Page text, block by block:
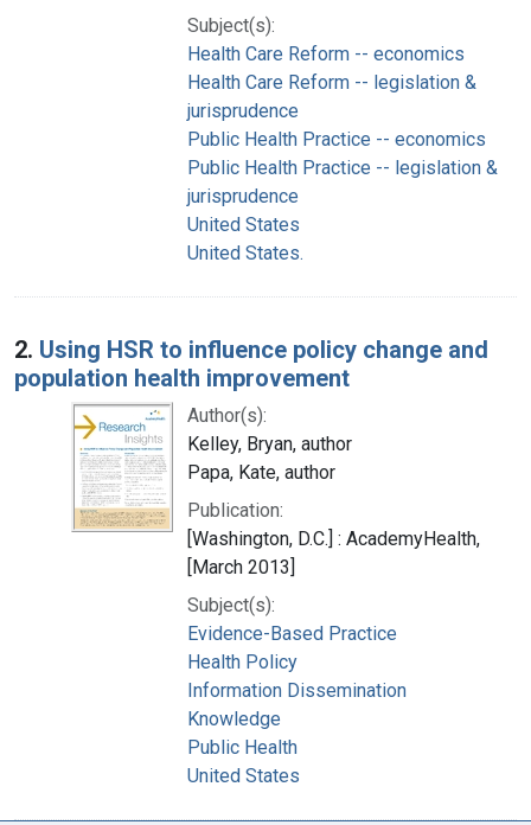
Subject(s):
Health Care Reform -- economics
Health Care Reform -- legislation &
jurisprudence
Public Health Practice -- economics
Public Health Practice -- legislation &
jurisprudence
United States
United States.
2. Using HSR to influence policy change and
population health improvement
Author(s):
Kelley, Bryan, author
Papa, Kate, author
Publication:
[Washington, D.C.] : AcademyHealth,
[March 2013]
Subject(s):
Evidence-Based Practice
Health Policy
Information Dissemination
Knowledge
Public Health
United States